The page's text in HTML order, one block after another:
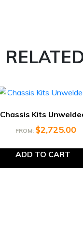
Chassis Kits
FROM: $2,725.00
ADD TO CART